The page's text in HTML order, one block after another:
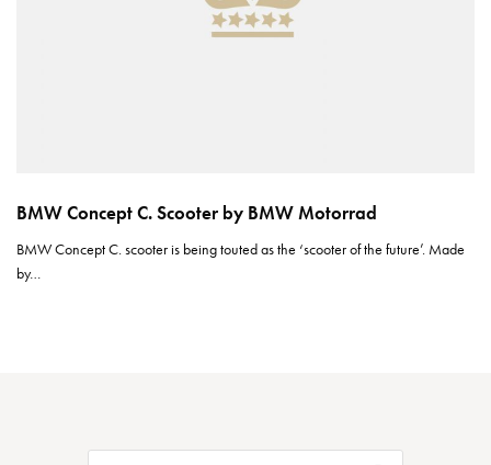
BMW Concept C. Scooter by BMW Motorrad
BMW Concept C. scooter is being touted as the ‘scooter of the future’. Made
by…